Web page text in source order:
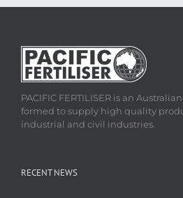
PACIFIC FERTILISER is an
formed to supply high quality
industrial and civil industries.
RECENT NEWS